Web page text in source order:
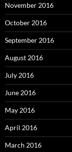
November 2016
October 2016
September 2016
August 2016
July 2016
June 2016
May 2016
April 2016
March 2016